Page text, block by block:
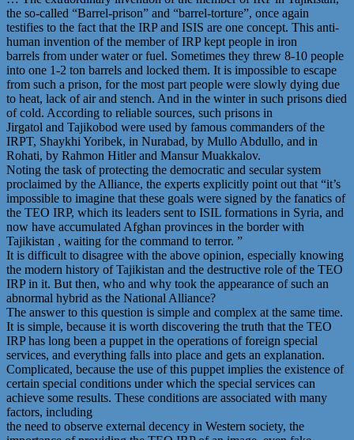
the so-called “Barrel-prison” and “barrel-torture”, once again
testifies to the fact that the IRP and ISIS are one concept. This anti-
human invention of the member of IRP kept people in iron
barrels from under water or fuel. Sometimes they threw 8-10 people
into one 1-2 ton barrels and locked them. It is impossible to escape
from such a prison, for the most part people were slowly dying due
to heat, lack of air and stench. And in the winter in such prisons died
of cold. According to reliable sources, such prisons in
Jirgatol and Tajikobod were used by famous commanders of the
IRPT, Shaykhi Yoribek, in Nurabad, by Mullo Abdullo, and in
Rohati, by Rahmon Hitler and Mansur Muakkalov.
Noting the task of protecting the democratic and secular system
proclaimed by the Alliance, the experts explicitly point out that “it’s
impossible to imagine that these goals were signed by the fanatics of
the TEO IRP, which its leaders sent to ISIL formations in Syria, and
now have accumulated Afghan provinces in the border with
Tajikistan , waiting for the command to terror. ”
It is difficult to disagree with the above opinion, especially knowing
the modern history of Tajikistan and the destructive role of the TEO
IRP in it. But then, who and why took the appearance of such an
abnormal hybrid as the National Alliance?
The answer to this question is simple and complex at the same time.
It is simple, because it is worth discovering the truth that the TEO
IRP has long been a puppet in the operations of foreign special
services, and everything falls into place and gets an explanation.
Complicated, because the use of this puppet implies the existence of
certain special conditions under which the special services can
achieve some results. These conditions are associated with many
factors, including
the need to observe external decency in Western society, the